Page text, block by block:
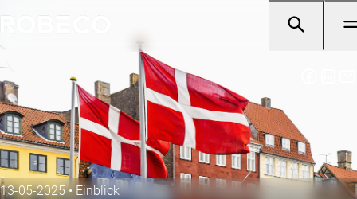
13-05-2025•Einblick